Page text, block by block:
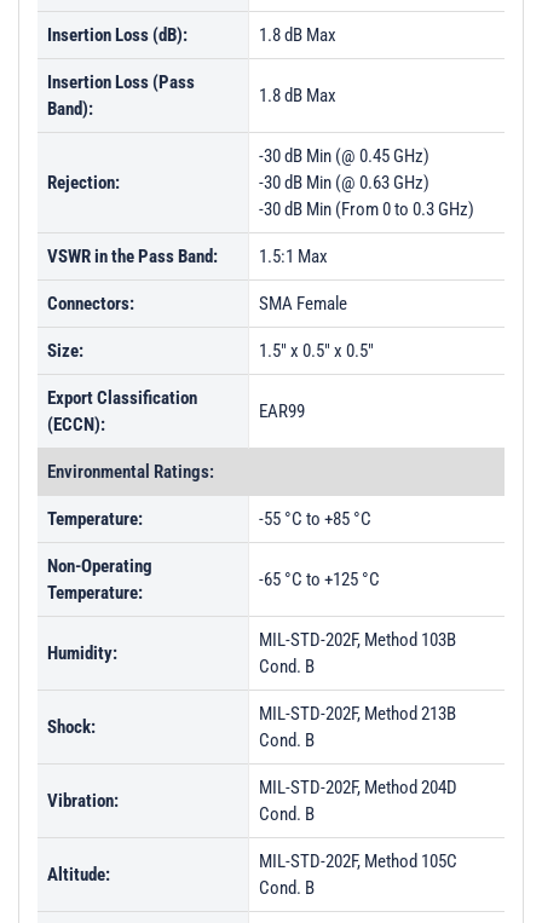
Insertion Loss (dB): 1.8 dB Max
Insertion Loss (Pass
Band):
1.8 dB Max
Rejection:
-30 dB Min (@ 0.45 GHz)
-30 dB Min (@ 0.63 GHz)
-30 dB Min (From 0 to 0.3 GHz)
VSWR in the Pass Band: 1.5:1 Max
Connectors: SMA Female
Size: 1.5" x 0.5" x 0.5"
Export Classification
(ECCN):
EAR99
Environmental Ratings:
Temperature: -55 °C to +85 °C
Non-Operating
Temperature:
-65 °C to +125 °C
Humidity:
MIL-STD-202F, Method 103B
Cond. B
Shock:
MIL-STD-202F, Method 213B
Cond. B
Vibration:
MIL-STD-202F, Method 204D
Cond. B
Altitude:
MIL-STD-202F, Method 105C
Cond. B